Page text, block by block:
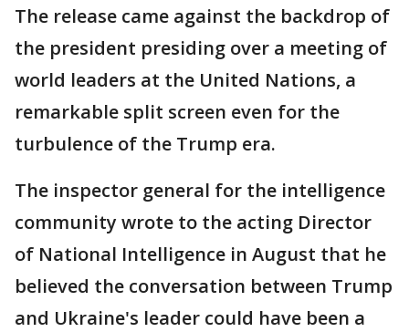
The release came against the backdrop of
the president presiding over a meeting of
world leaders at the United Nations, a
remarkable split screen even for the
turbulence of the Trump era.
The inspector general for the intelligence
community wrote to the acting Director
of National Intelligence in August that he
believed the conversation between Trump
and Ukraine's leader could have been a